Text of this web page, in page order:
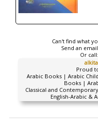
Can't find what
Send an
Or call:
Proud
Arabic Books | Arabic
Books |
Classical and
English-Arabic &